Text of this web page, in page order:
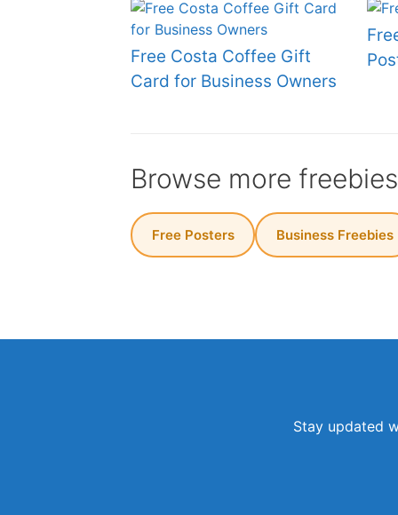
Free Costa Coffee Gift
Card for Business Owners
Browse more
Free Posters Business Freebies
Stay updated